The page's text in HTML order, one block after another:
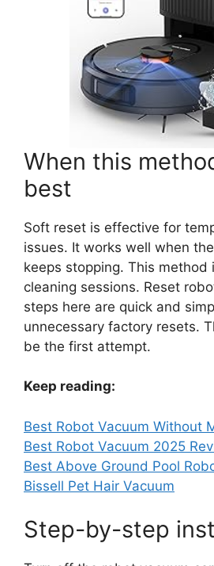
When this
best
Soft reset is effective for
issues. It works well when
keeps stopping. This method
cleaning sessions. Reset
steps here are quick and
unnecessary factory resets.
be the first attempt.
Keep reading:
Best Robot Vacuum Without
Best Robot Vacuum 2025
Best Above Ground Pool
Bissell Pet Hair Vacuum
Step-by-step